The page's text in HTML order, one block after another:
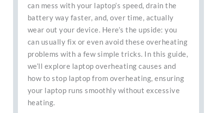
can mess with your laptop’s speed, drain the
battery way faster, and, over time, actually
wear out your device. Here’s the upside: you
can usually fix or even avoid these overheating
problems with a few simple tricks. In this guide,
we’ll explore laptop overheating causes and
how to stop laptop from overheating, ensuring
your laptop runs smoothly without excessive
heating.